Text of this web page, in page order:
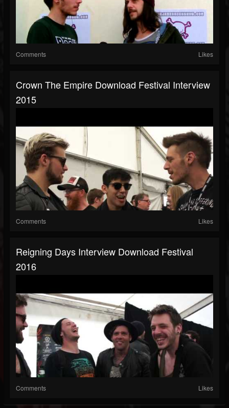
Comments Likes
Crown The Empire Download Festival Interview
2015
Comments Likes
Reigning Days Interview Download Festival
2016
Comments Likes